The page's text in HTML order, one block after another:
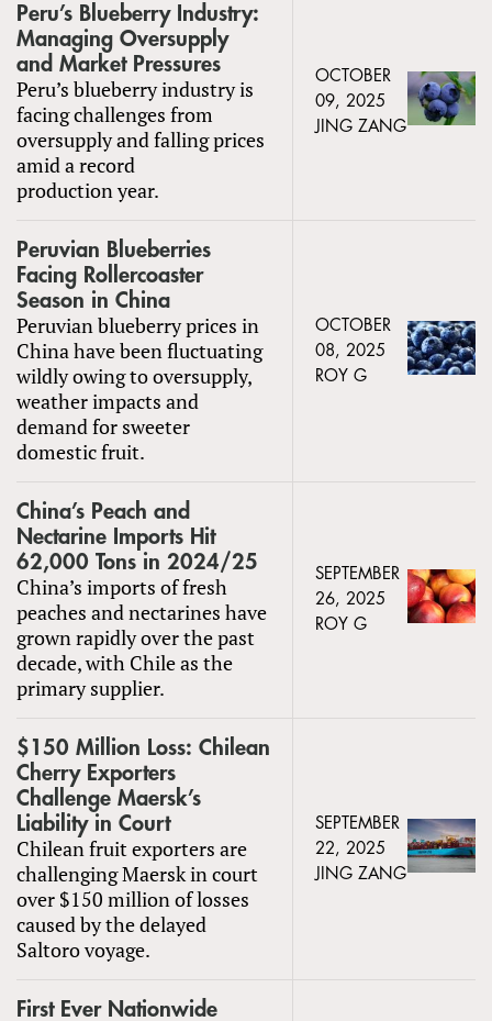
Peru’s Blueberry Industry:
Managing Oversupply
and Market Pressures
Peru’s blueberry industry is
facing challenges from
oversupply and falling prices
amid a record
production year.
OCTOBER
09, 2025
JING ZANG
Peruvian Blueberries
Facing Rollercoaster
Season in China
Peruvian blueberry prices in
China have been fluctuating
wildly owing to oversupply,
weather impacts and
demand for sweeter
domestic fruit.
OCTOBER
08, 2025
ROY G
China’s Peach and
Nectarine Imports Hit
62,000 Tons in 2024/25
China’s imports of fresh
peaches and nectarines have
grown rapidly over the past
decade, with Chile as the
primary supplier.
SEPTEMBER
26, 2025
ROY G
$150 Million Loss: Chilean
Cherry Exporters
Challenge Maersk’s
Liability in Court
Chilean fruit exporters are
challenging Maersk in court
over $150 million of losses
caused by the delayed
Saltoro voyage.
SEPTEMBER
22, 2025
JING ZANG
First Ever Nationwide